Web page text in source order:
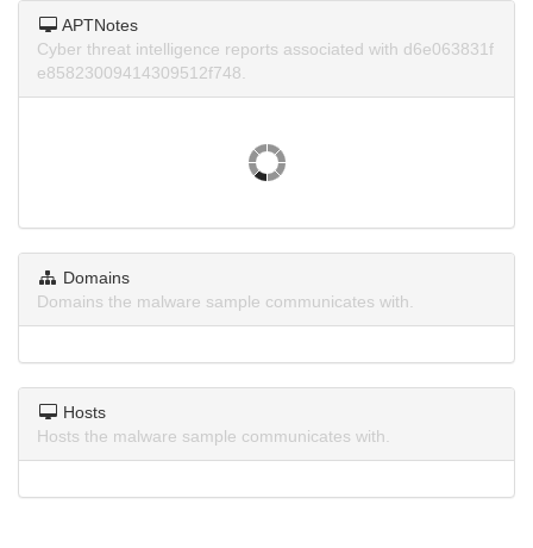
APTNotes
Cyber threat intelligence reports associated with d6e063831f
e85823009414309512f748.
Domains
Domains the malware sample communicates with.
Hosts
Hosts the malware sample communicates with.